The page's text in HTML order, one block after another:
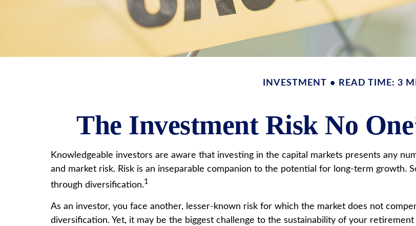
INVESTMENT READ TIME: 3
The Investment Risk No
Knowledgeable investors are aware that investing in the capital markets presents any
and market risk. Risk is an inseparable companion to the potential for long-term growth.
through diversification.1
As an investor, you face another, lesser-known risk for which the market does not
diversification. Yet, it may be the biggest challenge to the sustainability of your retirement